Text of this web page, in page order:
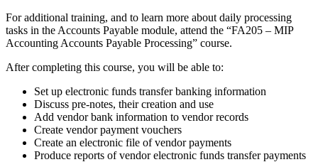
For additional training, and to learn more about daily processing
tasks in the Accounts Payable module, attend the “FA205 – MIP
Accounting Accounts Payable Processing” course.
After completing this course, you will be able to:
Set up electronic funds transfer banking information
Discuss pre-notes, their creation and use
Add vendor bank information to vendor records
Create vendor payment vouchers
Create an electronic file of vendor payments
Produce reports of vendor electronic funds transfer payments